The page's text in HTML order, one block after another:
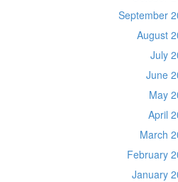
September
August
July
June
May
April
March
February
January